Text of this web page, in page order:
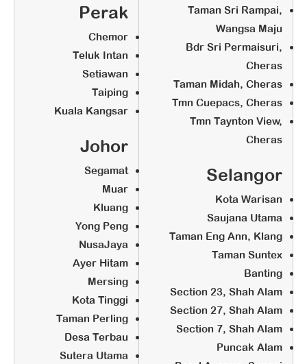
Sign Offer Letter & Agreement (Pay
Agreement Fee at RM2,000)
Renovation (According to globalart
Standard Set Up)
STEP 3:
Training & Preparation
Franchise Orientation
Full Course Training (Training Fee
at RM5,200 (minimum 2 pax))
Find a Premise
Renovation (According to globalart
Standard Set Up)
STEP 4:
Business
Taman Sri Rampai,
Wangsa Maju
Bdr Sri Permaisuri,
Cheras
Taman Midah, Cheras
Tmn Cuepacs, Cheras
Tmn Taynton View,
Cheras
Selangor
Kota Warisan
Saujana Utama
Taman Eng Ann, Klang
Taman Suntex
Banting
Section 23, Shah Alam
Section 27, Shah Alam
Section 7, Shah Alam
Puncak Alam
Perak
Chemor
Teluk Intan
Setiawan
Taiping
Kuala Kangsar
Johor
Segamat
Muar
Kluang
Yong Peng
NusaJaya
Ayer Hitam
Mersing
Kota Tinggi
Taman Perling
Desa Terbau
Sutera Utama